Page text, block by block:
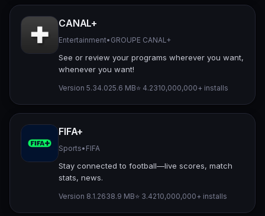
CANAL+
Entertainment• GROUPE CANAL+
See or review your programs wherever you want,
whenever you want!
Version 5.34.025.6 MB⭐ 4.2310,000,000+ installs
FIFA+
Sports• FIFA
Stay connected to football—live scores, match
stats, news.
Version 8.1.2638.9 MB⭐ 3.4210,000,000+ installs